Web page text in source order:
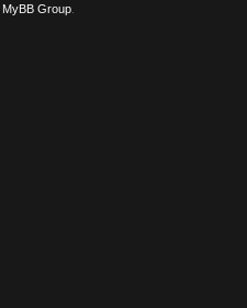
MyBB Group